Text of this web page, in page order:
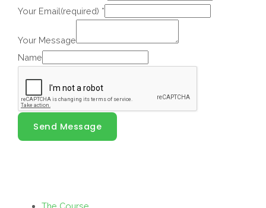
Your Email(required) *
Your Message
Name
Send Message